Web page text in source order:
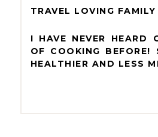
TRAVEL LOVING FAMILY
I HAVE NEVER HEARD
OF COOKING BEFORE!
HEALTHIER AND LESS